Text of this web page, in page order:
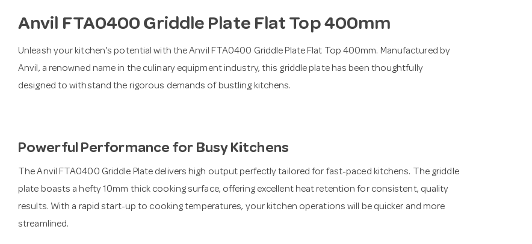
Anvil FTA0400 Griddle Plate Flat Top 400mm
Unleash your kitchen's potential with the Anvil FTA0400 Griddle Plate Flat Top 400mm. Manufactured by
Anvil, a renowned name in the culinary equipment industry, this griddle plate has been thoughtfully
designed to withstand the rigorous demands of bustling kitchens.
Powerful Performance for Busy Kitchens
The Anvil FTA0400 Griddle Plate delivers high output perfectly tailored for fast-paced kitchens. The griddle
plate boasts a hefty 10mm thick cooking surface, offering excellent heat retention for consistent, quality
results. With a rapid start-up to cooking temperatures, your kitchen operations will be quicker and more
streamlined.